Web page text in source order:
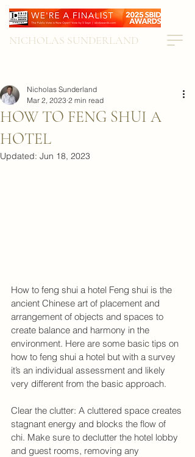
NICHOLAS SUNDERLAND
HOW TO FENG SHUI A
HOTEL
Nicholas Sunderland
Mar 2, 2023 2 min read
Updated: Jun 18, 2023
How to feng shui a hotel Feng shui is the
ancient Chinese art of placement and
arrangement of objects and spaces to
create balance and harmony in the
environment. Here are some basic tips on
how to feng shui a hotel but with a survey
it’s an individual assessment and likely
very different from the basic approach.
Clear the clutter: A cluttered space creates
stagnant energy and blocks the flow of
chi. Make sure to declutter the hotel lobby
and guest rooms, removing any